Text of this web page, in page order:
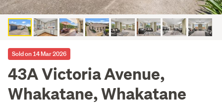
Sold on 14 Mar 2026
43A Victoria Avenue,
Whakatane, Whakatane